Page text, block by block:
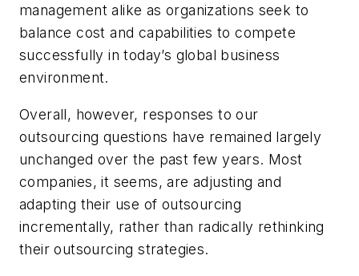
management alike as organizations seek to
balance cost and capabilities to compete
successfully in today’s global business
environment.
Overall, however, responses to our
outsourcing questions have remained largely
unchanged over the past few years. Most
companies, it seems, are adjusting and
adapting their use of outsourcing
incrementally, rather than radically rethinking
their outsourcing strategies.